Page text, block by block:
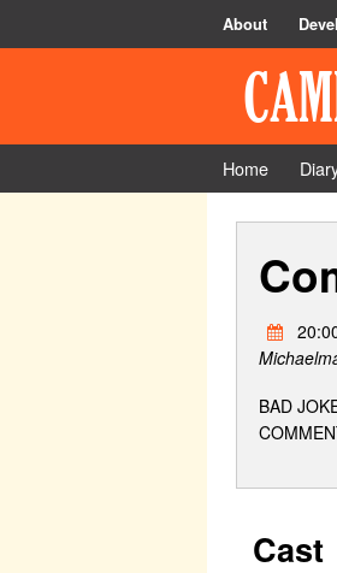
About
Home
BAD
Cast